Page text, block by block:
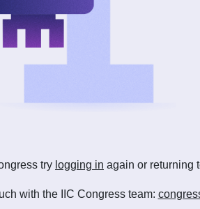
try logging in again or returning
with the IIC Congress team: